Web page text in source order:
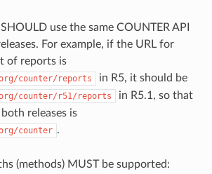
use the same COUNTER API
For example, if the URL for
of reports is
counter/reports in R5, it should be
counter/r51/reports
in R5.1, so that
releases is
counter .
(methods) MUST be supported: